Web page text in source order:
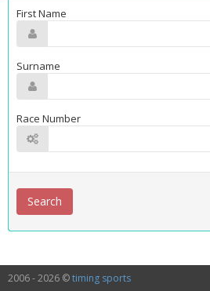
First Name
Surname
Race Number
2006 - 2026 ©timing sports